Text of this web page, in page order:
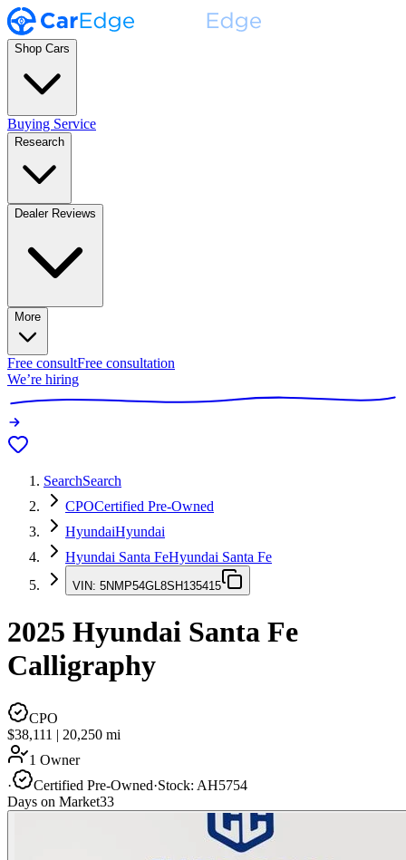
Shop Cars
Buying Service
Research
Dealer Reviews
More
Free consultFree consultation
We’re hiring
SearchSearch
CPOCertified Pre-Owned
HyundaiHyundai
Hyundai Santa FeHyundai Santa Fe
VIN: 5NMP54GL8SH135415
2025 Hyundai Santa Fe
Calligraphy
CPO
$38,111 | 20,250 mi
1 Owner
·
Certified Pre-Owned·Stock: AH5754
Days on Market33